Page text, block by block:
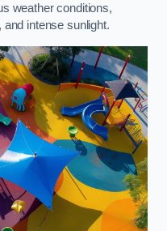
weather conditions,
intense sunlight.